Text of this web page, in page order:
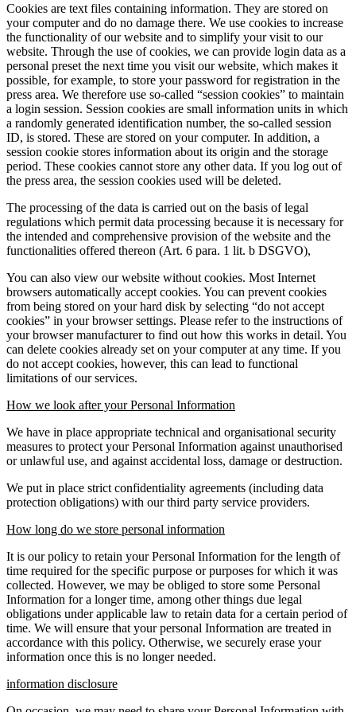
Cookies are text files containing information. They are stored on
your computer and do no damage there. We use cookies to increase
the functionality of our website and to simplify your visit to our
website. Through the use of cookies, we can provide login data as a
personal preset the next time you visit our website, which makes it
possible, for example, to store your password for registration in the
press area. We therefore use so-called “session cookies” to maintain
a login session. Session cookies are small information units in which
a randomly generated identification number, the so-called session
ID, is stored. These are stored on your computer. In addition, a
session cookie stores information about its origin and the storage
period. These cookies cannot store any other data. If you log out of
the press area, the session cookies used will be deleted.
The processing of the data is carried out on the basis of legal
regulations which permit data processing because it is necessary for
the intended and comprehensive provision of the website and the
functionalities offered thereon (Art. 6 para. 1 lit. b DSGVO),
You can also view our website without cookies. Most Internet
browsers automatically accept cookies. You can prevent cookies
from being stored on your hard disk by selecting “do not accept
cookies” in your browser settings. Please refer to the instructions of
your browser manufacturer to find out how this works in detail. You
can delete cookies already set on your computer at any time. If you
do not accept cookies, however, this can lead to functional
limitations of our services.
How we look after your Personal Information
We have in place appropriate technical and organisational security
measures to protect your Personal Information against unauthorised
or unlawful use, and against accidental loss, damage or destruction.
We put in place strict confidentiality agreements (including data
protection obligations) with our third party service providers.
How long do we store personal information
It is our policy to retain your Personal Information for the length of
time required for the specific purpose or purposes for which it was
collected. However, we may be obliged to store some Personal
Information for a longer time, among other things due legal
obligations under applicable law to retain data for a certain period of
time. We will ensure that your personal Information are treated in
accordance with this policy. Otherwise, we securely erase your
information once this is no longer needed.
information disclosure